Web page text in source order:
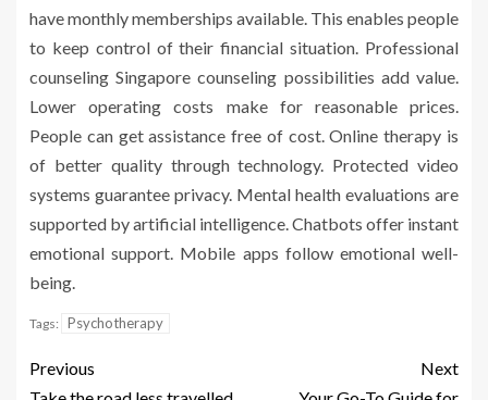
have monthly memberships available. This enables people
to keep control of their financial situation. Professional
counseling Singapore counseling possibilities add value.
Lower operating costs make for reasonable prices.
People can get assistance free of cost. Online therapy is
of better quality through technology. Protected video
systems guarantee privacy. Mental health evaluations are
supported by artificial intelligence. Chatbots offer instant
emotional support. Mobile apps follow emotional well-
being.
Tags: Psychotherapy
Previous
Next